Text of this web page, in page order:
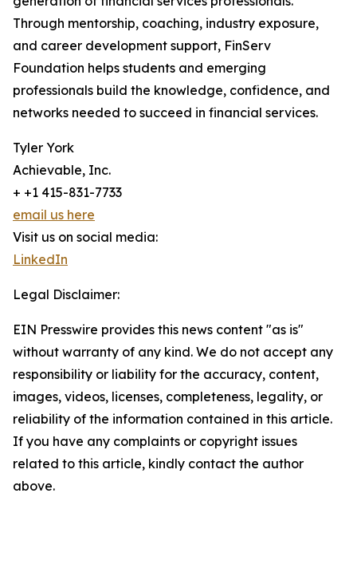
Through mentorship, coaching, industry exposure,
and career development support, FinServ
Foundation helps students and emerging
professionals build the knowledge, confidence, and
networks needed to succeed in financial services.
Tyler York
Achievable, Inc.
+ +1 415-831-7733
email us here
Visit us on social media:
LinkedIn
Legal Disclaimer:
EIN Presswire provides this news content "as is"
without warranty of any kind. We do not accept any
responsibility or liability for the accuracy, content,
images, videos, licenses, completeness, legality, or
reliability of the information contained in this article.
If you have any complaints or copyright issues
related to this article, kindly contact the author
above.